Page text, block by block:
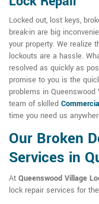
Locked out, lost keys,
break-in are big
your property. We realize
lockouts are a hassle.
resolved as quickly as
promise to you is the
problems in
team of skilled
time you need us
Our Broken
Services in
At Queenswood Village
lock repair services for